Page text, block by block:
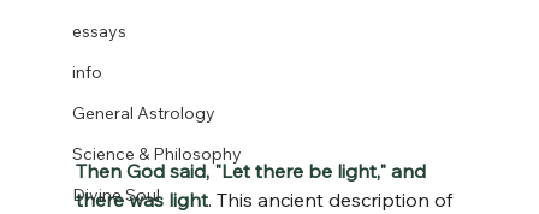
essays
info
General Astrology
Science & Philosophy
Divine Soul
Then God said, "Let there be light," and
there was light. This ancient description of